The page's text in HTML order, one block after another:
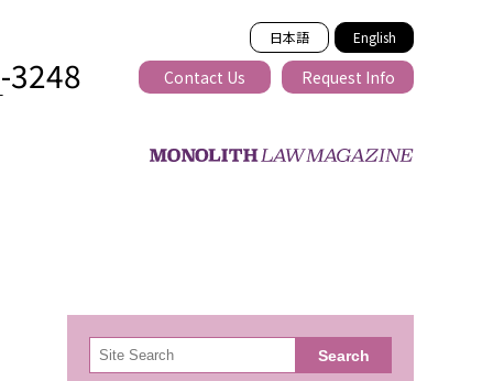
日本語 English
3248 Contact Us Request Info
検
索 Search